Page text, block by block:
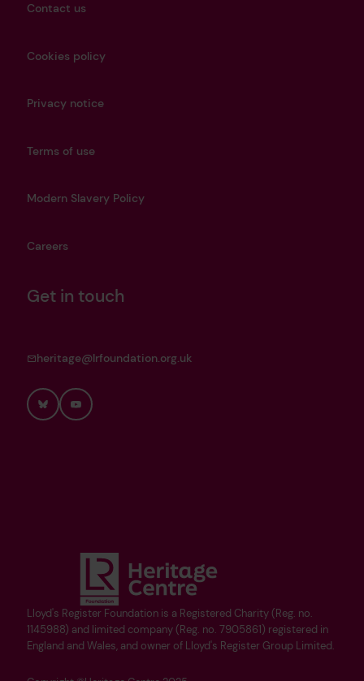
Lloyd's Register Foundation is a Registered Charity (Reg. no.
1145988) and limited company (Reg. no. 7905861) registered in
England and Wales, and owner of Lloyd's Register Group Limited.
Contact us
Cookies policy
Privacy notice
Terms of use
Modern Slavery Policy
Careers
Get in touch
heritage@lrfoundation.org.uk
BlueskyYouTube